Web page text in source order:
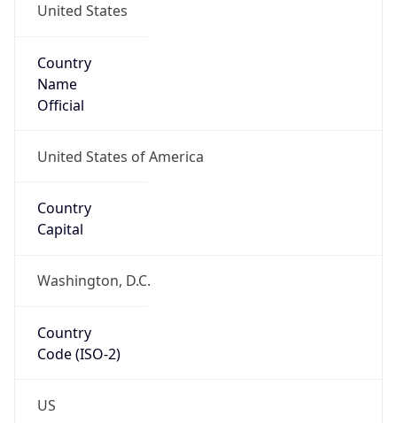
United States
Country
Name
Official
United States of America
Country
Capital
Washington, D.C.
Country
Code (ISO-2)
US